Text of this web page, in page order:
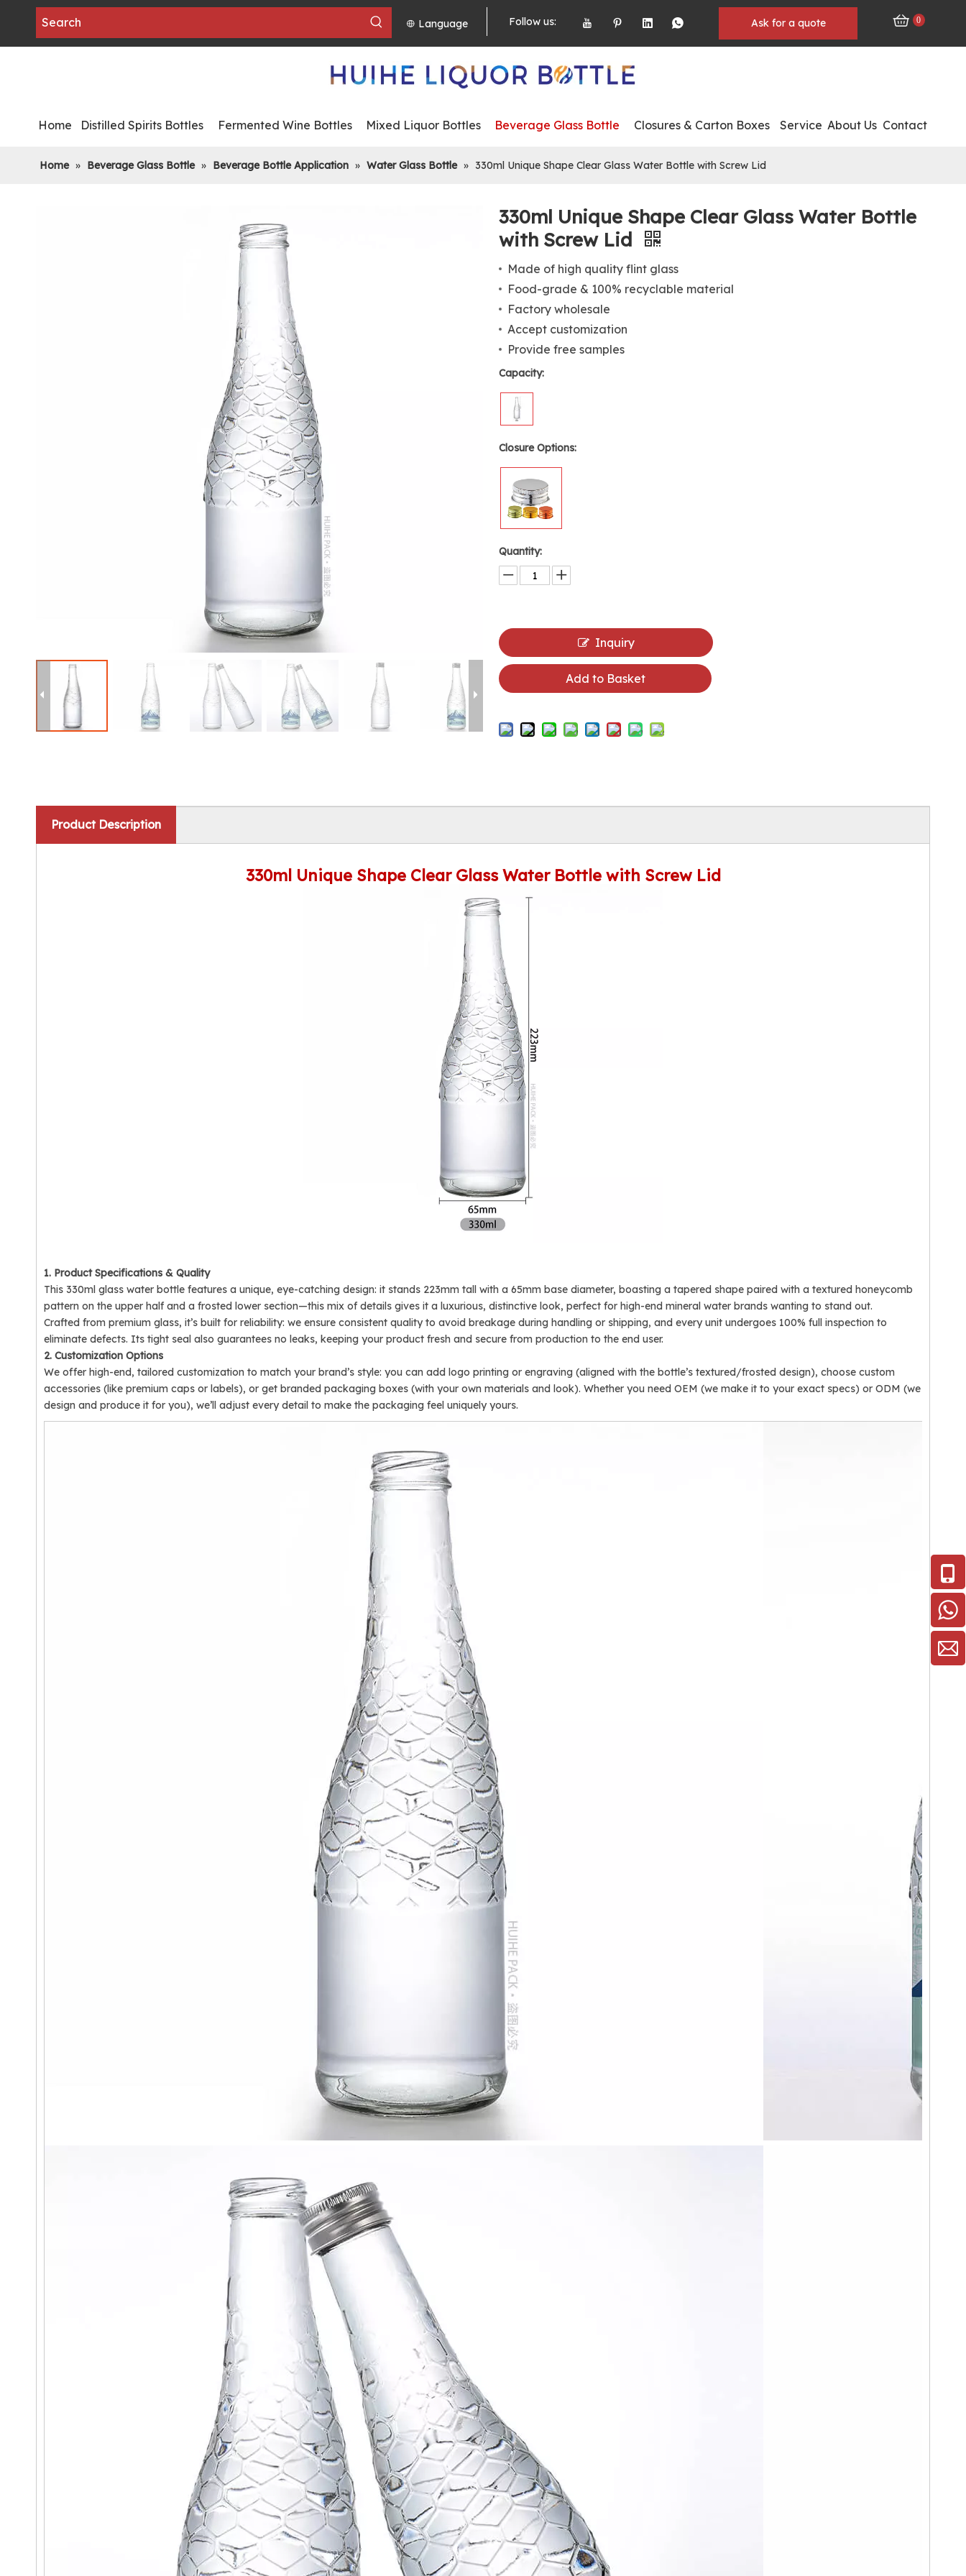
Language Follow us: Ask for a quote 0
Home Distilled Spirits Bottles Fermented Wine Bottles Mixed Liquor Bottles Beverage Glass Bottle Closures & Carton Boxes Service About Us Contact
Home » Beverage Glass Bottle » Beverage Bottle Application » Water Glass Bottle » 330ml Unique Shape Clear Glass Water Bottle with Screw Lid
330ml Unique Shape Clear Glass Water Bottle
with Screw Lid
Made of high quality flint glass
Food-grade & 100% recyclable material
Factory wholesale
Accept customization
Provide free samples
Capacity:
Closure Options:
Quantity:
Inquiry
Add to Basket
Product Description
330ml Unique Shape Clear Glass Water Bottle with Screw Lid
1. Product Specifications & Quality
This 330ml glass water bottle features a unique, eye-catching design: it stands 223mm tall with a 65mm base diameter, boasting a tapered shape paired with a textured honeycomb
pattern on the upper half and a frosted lower section—this mix of details gives it a luxurious, distinctive look, perfect for high-end mineral water brands wanting to stand out.
Crafted from premium glass, it’s built for reliability: we ensure consistent quality to avoid breakage during handling or shipping, and every unit undergoes 100% full inspection to
eliminate defects. Its tight seal also guarantees no leaks, keeping your product fresh and secure from production to the end user.
2. Customization Options
We offer high-end, tailored customization to match your brand’s style: you can add logo printing or engraving (aligned with the bottle’s textured/frosted design), choose custom
accessories (like premium caps or labels), or get branded packaging boxes (with your own materials and look). Whether you need OEM (we make it to your exact specs) or ODM (we
design and produce it for you), we’ll adjust every detail to make the packaging feel uniquely yours.